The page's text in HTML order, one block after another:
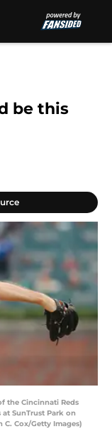
be this
the Cincinnati Reds
SunTrust Park on
Cox/Getty Images)